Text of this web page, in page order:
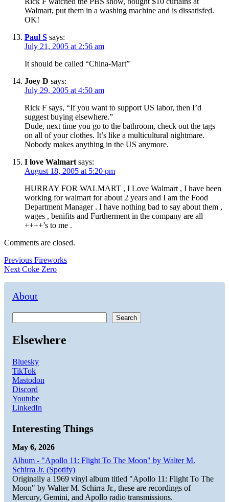
Walmart, put them in a washing machine and is dissatisfed.
OK!
Paul S says:
July 21, 2005 at 2:56 am
It should be called “China-Mart”
Joey D says:
July 29, 2005 at 4:50 am
Rick F says, “If you want to support US labor, then I’d
suggest buying elsewhere.”
Dude, next time you go to the bathroom, check out the tags
on all of your clothes. It’s like a multicultural nightmare.
Nobody makes anything in the US anymore.
I love Walmart says:
August 18, 2005 at 5:20 pm
HURRAY FOR WALMART , I Love Walmart , I have been
working for walmart for about 2 years and I am the Food
Department Manager . I have nothing bad to say about them ,
wages , benifits and Furtherment in the company are all
++++’s to me .
Comments are closed.
Post
navigation
Previous Previous
post:
Fireworks
Next Next
Coke Zero
About
Search
Elsewhere
Bluesky
TikTok
Mastodon
Discord
Youtube
LinkedIn
Interesting Things
May 6, 2026
Album - "Apollo 11: Flight To The Moon" by Walter M.
Schirra Jr. (Spotify)
Originally a 1969 vinyl album titled "Apollo 11: Flight To The
Moon" by Walter M. Schirra Jr., these are recordings of
Mercury, Gemini, and Apollo radio transmissions.